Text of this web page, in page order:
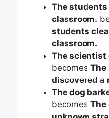
The students
classroom.
students
classroom.
The scientist
becomes The
discovered a
The dog
becomes The